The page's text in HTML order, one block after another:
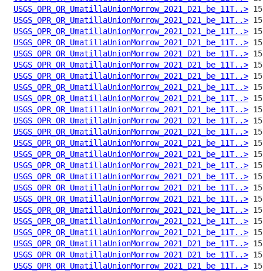
USGS_OPR_OR_UmatillaUnionMorrow_2021_D21_be_11T..>
USGS_OPR_OR_UmatillaUnionMorrow_2021_D21_be_11T..>
USGS_OPR_OR_UmatillaUnionMorrow_2021_D21_be_11T..>
USGS_OPR_OR_UmatillaUnionMorrow_2021_D21_be_11T..>
USGS_OPR_OR_UmatillaUnionMorrow_2021_D21_be_11T..>
USGS_OPR_OR_UmatillaUnionMorrow_2021_D21_be_11T..>
USGS_OPR_OR_UmatillaUnionMorrow_2021_D21_be_11T..>
USGS_OPR_OR_UmatillaUnionMorrow_2021_D21_be_11T..>
USGS_OPR_OR_UmatillaUnionMorrow_2021_D21_be_11T..>
USGS_OPR_OR_UmatillaUnionMorrow_2021_D21_be_11T..>
USGS_OPR_OR_UmatillaUnionMorrow_2021_D21_be_11T..>
USGS_OPR_OR_UmatillaUnionMorrow_2021_D21_be_11T..>
USGS_OPR_OR_UmatillaUnionMorrow_2021_D21_be_11T..>
USGS_OPR_OR_UmatillaUnionMorrow_2021_D21_be_11T..>
USGS_OPR_OR_UmatillaUnionMorrow_2021_D21_be_11T..>
USGS_OPR_OR_UmatillaUnionMorrow_2021_D21_be_11T..>
USGS_OPR_OR_UmatillaUnionMorrow_2021_D21_be_11T..>
USGS_OPR_OR_UmatillaUnionMorrow_2021_D21_be_11T..>
USGS_OPR_OR_UmatillaUnionMorrow_2021_D21_be_11T..>
USGS_OPR_OR_UmatillaUnionMorrow_2021_D21_be_11T..>
USGS_OPR_OR_UmatillaUnionMorrow_2021_D21_be_11T..>
USGS_OPR_OR_UmatillaUnionMorrow_2021_D21_be_11T..>
USGS_OPR_OR_UmatillaUnionMorrow_2021_D21_be_11T..>
USGS_OPR_OR_UmatillaUnionMorrow_2021_D21_be_11T..>